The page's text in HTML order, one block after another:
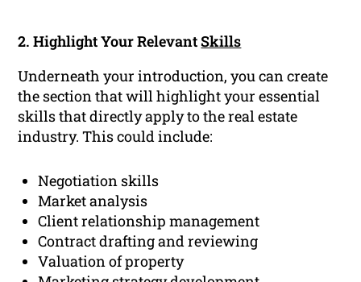
2. Highlight Your RelevantSkills
Underneath your introduction, you can create
the section that will highlight your essential
skills that directly apply to the real estate
industry. This could include:
Negotiation skills
Market analysis
Client relationship management
Contract drafting and reviewing
Valuation of property